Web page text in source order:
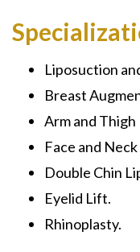
Liposuction
Breast
Arm and
Face and
Double Chin
Eyelid Lift.
Rhinoplasty.